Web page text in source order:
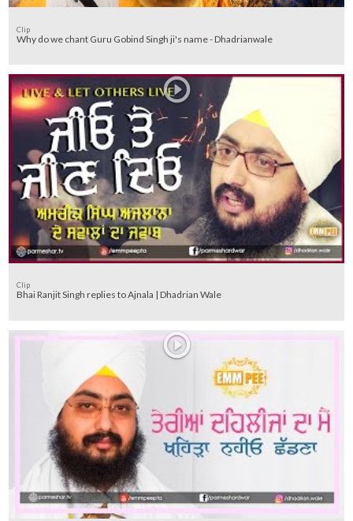
Clip
Why do we chant Guru Gobind Singh ji's name - Dhadrianwale
Clip
Bhai Ranjit Singh replies to Ajnala | Dhadrian Wale